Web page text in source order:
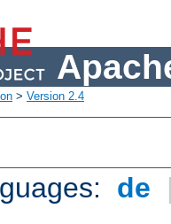
> Version 2.4
de